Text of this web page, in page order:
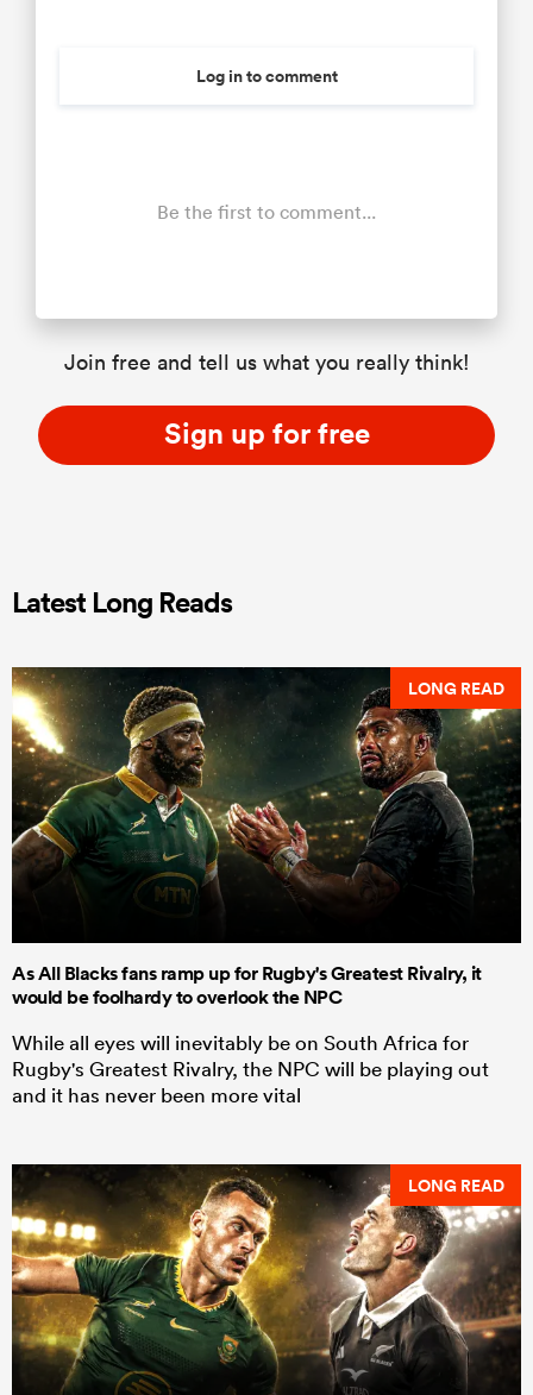
Log in to comment
Be the first to comment...
Join free and tell us what you really think!
Sign up for free
Latest Long Reads
LONG READ
As All Blacks fans ramp up for Rugby's Greatest Rivalry, it
would be foolhardy to overlook the NPC
While all eyes will inevitably be on South Africa for
Rugby's Greatest Rivalry, the NPC will be playing out
and it has never been more vital
LONG READ